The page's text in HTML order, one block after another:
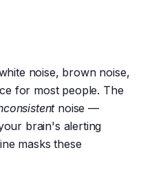
noise, brown noise,
for most people. The
noise —
brain's alerting
masks these